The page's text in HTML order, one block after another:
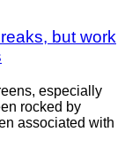
but work
especially
rocked by
associated with